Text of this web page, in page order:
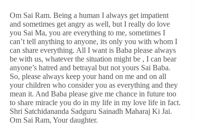
Om Sai Ram. Being a human I always get impatient
and sometimes get angry as well, but I really do love
you Sai Ma, you are everything to me, sometimes I
can’t tell anything to anyone, its only you with whom I
can share everything. All I want is Baba please always
be with us, whatever the situation might be , I can bear
anyone’s hatred and betrayal but not yours Sai Baba.
So, please always keep your hand on me and on all
your children who consider you as everything and they
mean it. And Baba please give me chance in future too
to share miracle you do in my life in my love life in fact.
Shri Satchidananda Sadguru Sainadh Maharaj Ki Jai.
Om Sai Ram, Your daughter.